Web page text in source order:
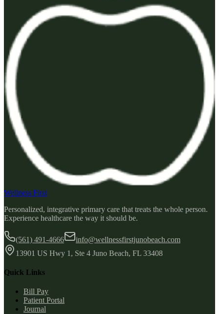
Wellness First
Personalized, integrative primary care that treats the whole person.
Experience healthcare the way it should be.
(561) 491-4666
info@wellnessfirstjunobeach.com
13901 US Hwy 1, Ste 4 Juno Beach, FL 33408
Quick Links
Bill Pay
Patient Portal
Journal